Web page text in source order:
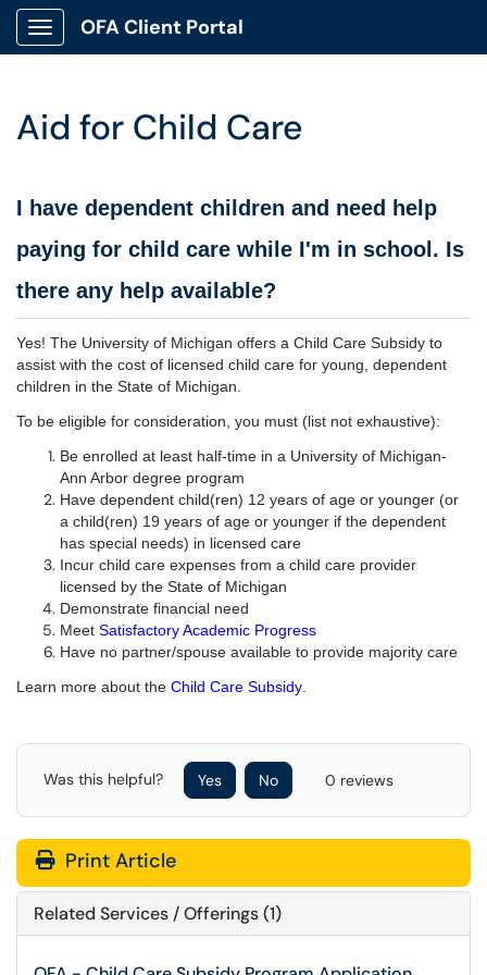
Show Applications Menu
OFA Client Portal
Aid for Child Care
I have dependent children and need help
paying for child care while I'm in school. Is
there any help available?
Yes! The University of Michigan offers a Child Care Subsidy to
assist with the cost of licensed child care for young, dependent
children in the State of Michigan.
To be eligible for consideration, you must (list not exhaustive):
Be enrolled at least half-time in a University of Michigan-
Ann Arbor degree program
Have dependent child(ren) 12 years of age or younger (or
a child(ren) 19 years of age or younger if the dependent
has special needs) in licensed care
Incur child care expenses from a child care provider
licensed by the State of Michigan
Demonstrate financial need
Meet Satisfactory Academic Progress
Have no partner/spouse available to provide majority care
Learn more about the Child Care Subsidy
Was this helpful? Yes No 0 reviews
Print Article
Related Services / Offerings (1)